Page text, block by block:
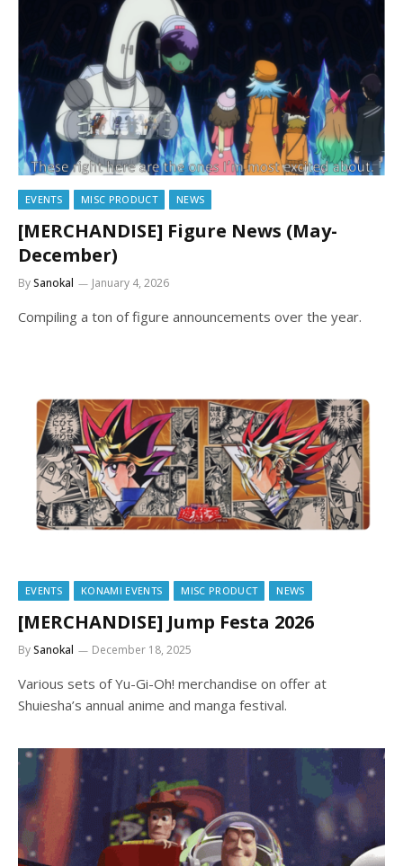
EVENTS MISC PRODUCT NEWS
[MERCHANDISE] Figure News (May-
December)
BySanokal January 4, 2026
Compiling a ton of figure announcements over the year.
EVENTS KONAMI EVENTS MISC PRODUCT NEWS
[MERCHANDISE] Jump Festa 2026
BySanokal December 18, 2025
Various sets of Yu-Gi-Oh! merchandise on offer at
Shuiesha’s annual anime and manga festival.